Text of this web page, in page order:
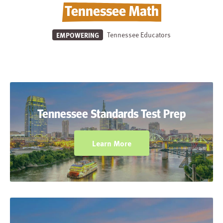
Tennessee Math
EMPOWERING Tennessee Educators
Tennessee Standards Test Prep
Learn More
Prepare students for Tennessee state
assessments (TNReady Math) with practice
elements incorporated throughout the
student workbooks.